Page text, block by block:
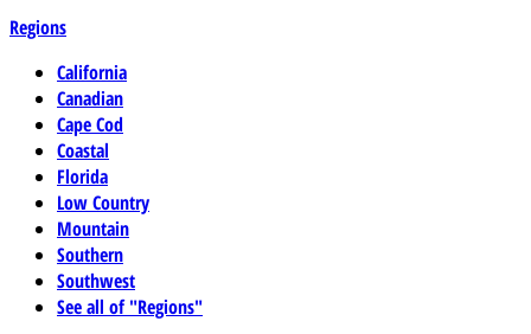
Regions
California
Canadian
Cape Cod
Coastal
Florida
Low Country
Mountain
Southern
Southwest
See all of "Regions"